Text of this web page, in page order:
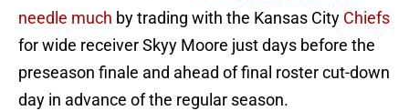
needle much by trading with the Kansas City Chiefs
for wide receiver Skyy Moore just days before the
preseason finale and ahead of final roster cut-down
day in advance of the regular season.